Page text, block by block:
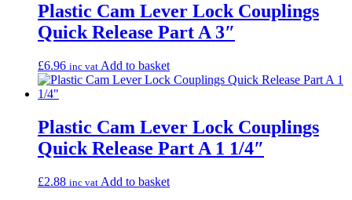
Plastic Cam Lever Lock Couplings
Quick Release Part A 3″
£6.96 inc vat Add to basket
Plastic Cam Lever Lock Couplings
Quick Release Part A 1 1/4″
£2.88 inc vat Add to basket